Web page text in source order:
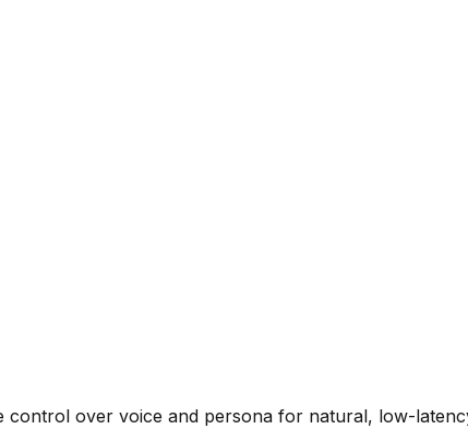
over voice and persona for natural, low-